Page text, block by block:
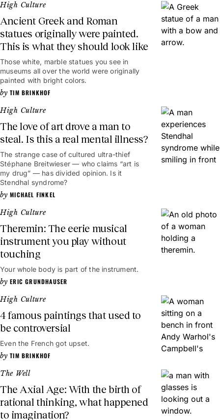
High Culture
Ancient Greek and Roman
statues originally were painted.
This is what they should look like
Those white, marble statues you see in
museums all over the world were originally
painted with bright colors.
TIM BRINKHOF
High Culture
The love of art drove a man to
steal. Is this a real mental illness?
The strange case of cultured ultra-thief
Stéphane Breitwieser — who claims “art is
my drug” — has divided opinion. Is it
Stendhal syndrome?
MICHAEL FINKEL
High Culture
Theremin: The eerie musical
instrument you play without
touching
Your whole body is part of the instrument.
ERIC GRUNDHAUSER
High Culture
4 famous paintings that used to
be controversial
Even the French got upset.
TIM BRINKHOF
The Well
The Axial Age: With the birth of
rational thinking, what happened
to imagination?